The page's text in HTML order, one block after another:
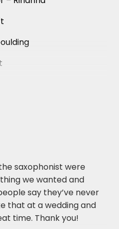
Major Lazer
Justin
Posner
saxophonist were
we wanted and
say they’ve never
that at a wedding and
time. Thank you!